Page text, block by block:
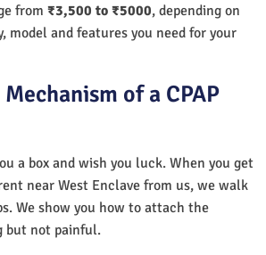
from ₹3,500 to ₹5000, depending on
model and features you need for your
of a CPAP
a box and wish you luck. When you get
near West Enclave from us, we walk
We show you how to attach the
but not painful.